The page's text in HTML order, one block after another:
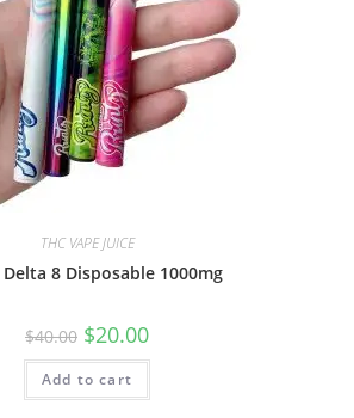
THC VAPE JUICE
8 Disposable 1000mg
$40.00 $20.00
Add to cart